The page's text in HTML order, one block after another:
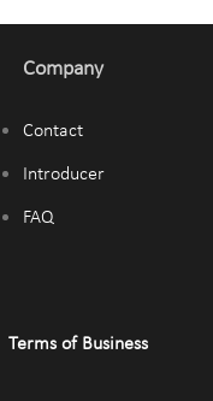
Company
Contact
Introducer
FAQ
Terms of Business